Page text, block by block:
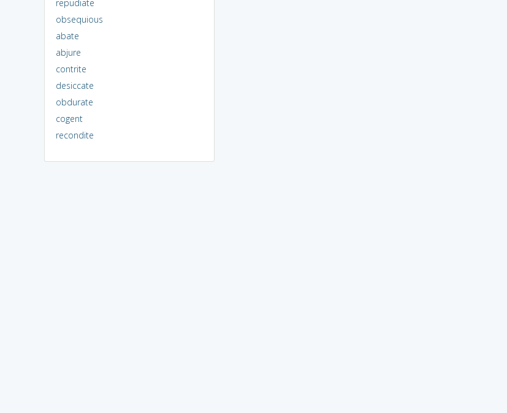
repudiate
obsequious
abate
abjure
contrite
desiccate
obdurate
cogent
recondite